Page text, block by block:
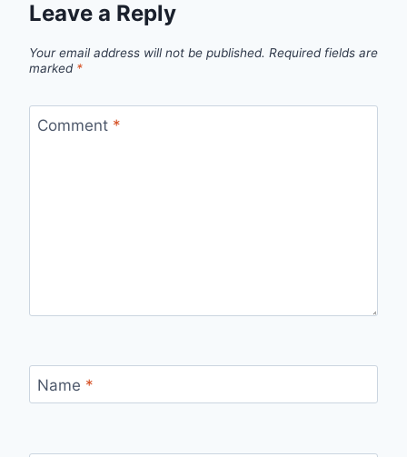
Leave a Reply
Your email address will not be published. Required fields are
marked *
Comment *
Name *